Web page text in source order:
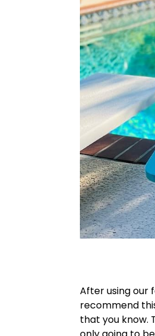
After using our
recommend
that you know.